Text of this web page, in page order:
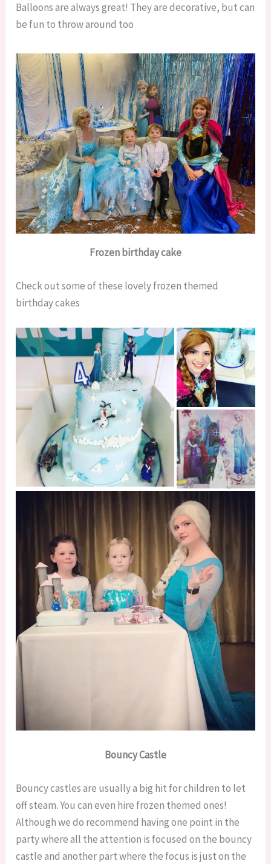
Balloons are always great! They are decorative, but can
be fun to throw around too
Frozen birthday cake
Check out some of these lovely frozen themed
birthday cakes
Bouncy Castle
Bouncy castles are usually a big hit for children to let
off steam. You can even hire frozen themed ones!
Although we do recommend having one point in the
party where all the attention is focused on the bouncy
castle and another part where the focus is just on the